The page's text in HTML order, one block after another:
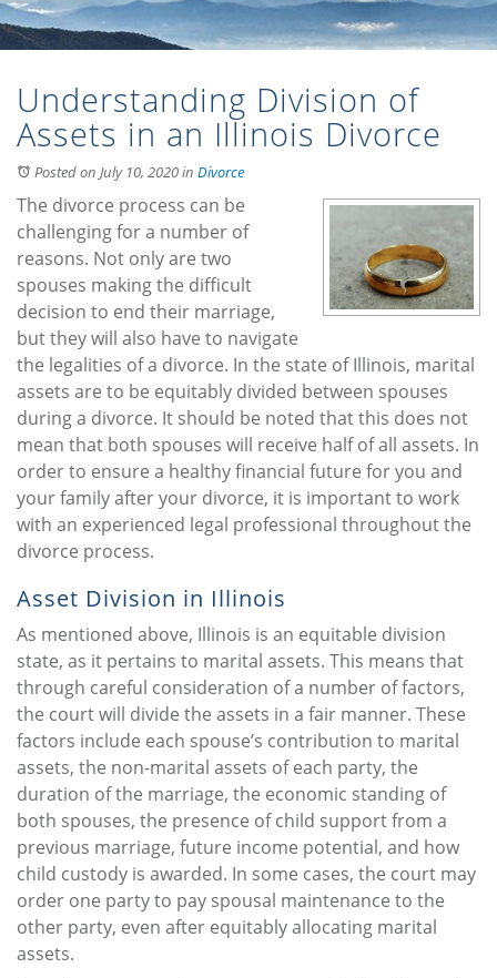
Understanding Division of
Assets in an Illinois Divorce
Posted on July 10, 2020in Divorce
The divorce process can be
challenging for a number of
reasons. Not only are two
spouses making the difficult
decision to end their marriage,
but they will also have to navigate
the legalities of a divorce. In the state of Illinois, marital
assets are to be equitably divided between spouses
during a divorce. It should be noted that this does not
mean that both spouses will receive half of all assets. In
order to ensure a healthy financial future for you and
your family after your divorce, it is important to work
with an experienced legal professional throughout the
divorce process.
Asset Division in Illinois
As mentioned above, Illinois is an equitable division
state, as it pertains to marital assets. This means that
through careful consideration of a number of factors,
the court will divide the assets in a fair manner. These
factors include each spouse’s contribution to marital
assets, the non-marital assets of each party, the
duration of the marriage, the economic standing of
both spouses, the presence of child support from a
previous marriage, future income potential, and how
child custody is awarded. In some cases, the court may
order one party to pay spousal maintenance to the
other party, even after equitably allocating marital
assets.